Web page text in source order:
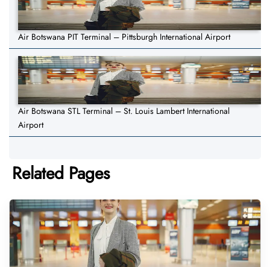
Air Botswana PIT Terminal – Pittsburgh International Airport
Air Botswana STL Terminal – St. Louis Lambert International
Airport
Related Pages